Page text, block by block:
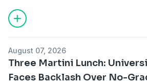
conversation, Brady explains that
perform a role strikingly similar to
evaluating it carefully, […]
August 07, 2026
Three Martini Lunch:
Faces Backlash Over No-